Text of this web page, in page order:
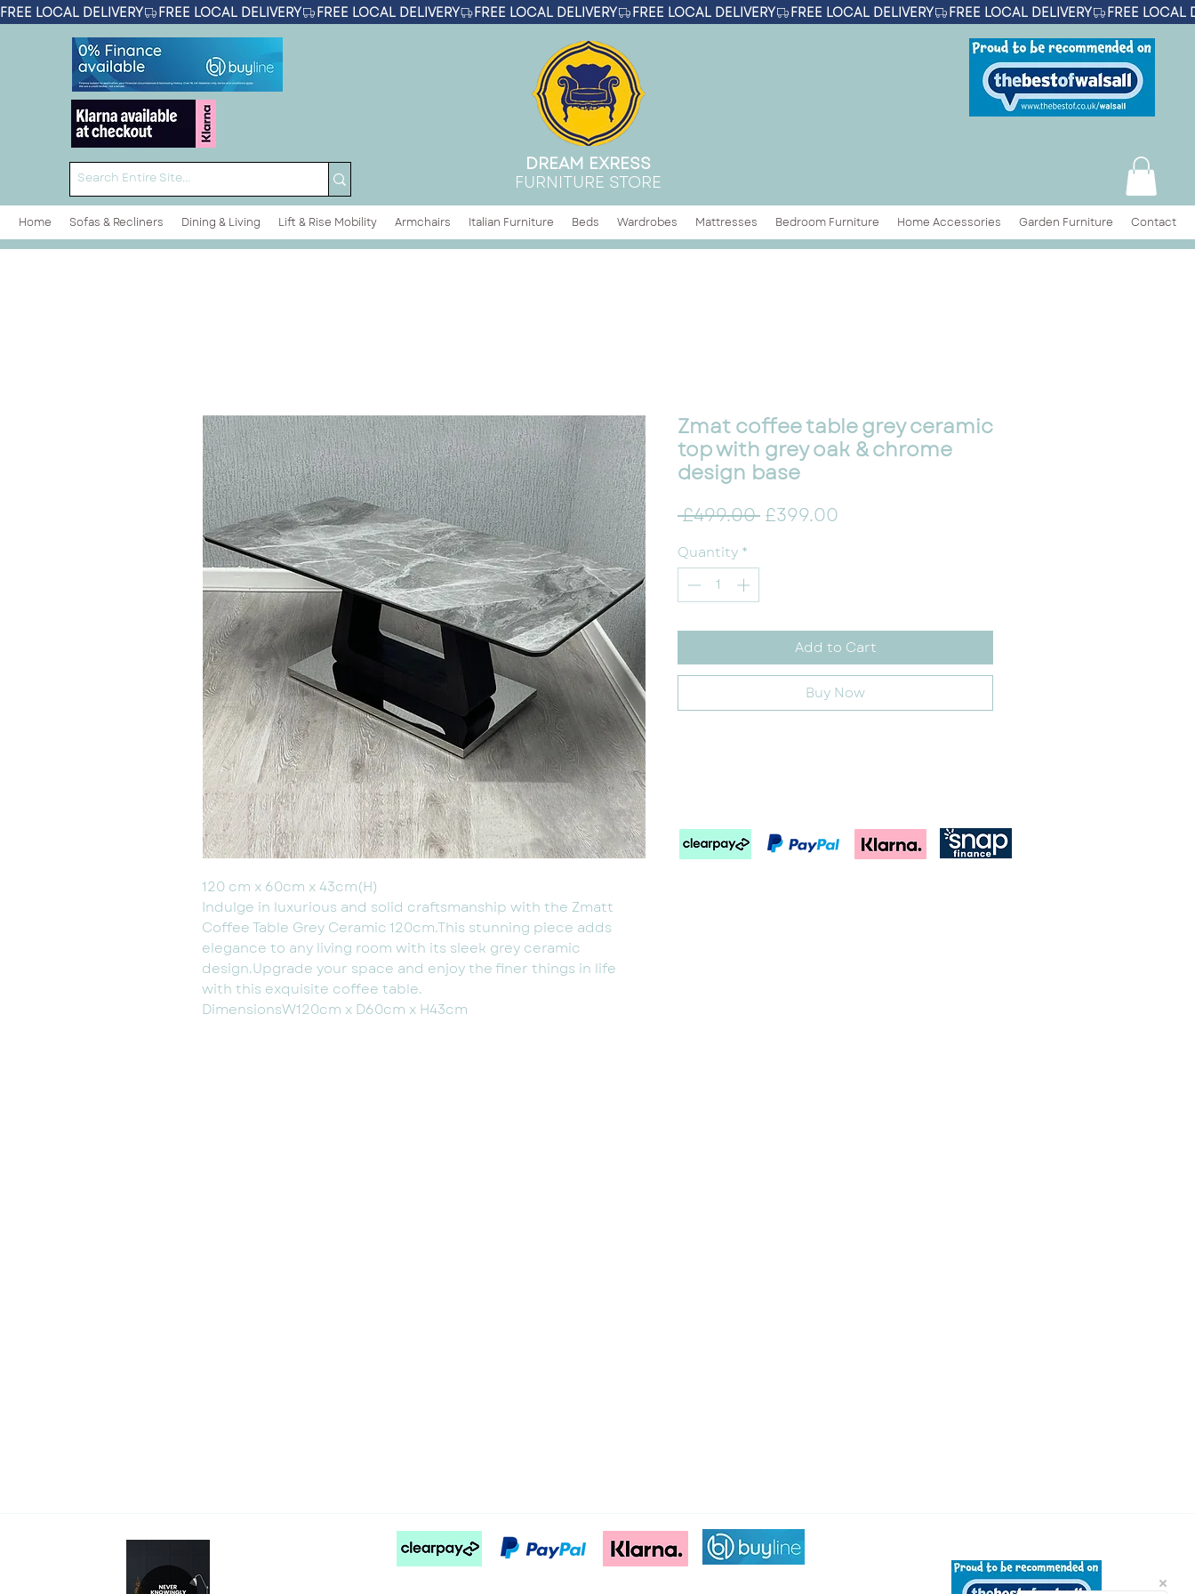
FREE LOCAL DELIVERY
DREAM EXRESS
FURNITURE STORE
Home Sofas & Recliners Dining & Living Lift & Rise Mobility Armchairs Italian Furniture Beds Wardrobes Mattresses Bedroom Furniture Home Accessories Garden Furniture Contact
120 cm x 60cm x 43cm(H)
Indulge in luxurious and solid craftsmanship with the Zmatt
Coffee Table Grey Ceramic 120cm.This stunning piece adds
elegance to any living room with its sleek grey ceramic
design.Upgrade your space and enjoy the finer things in life
with this exquisite coffee table.
DimensionsW120cm x D60cm x H43cm
Zmat coffee table grey ceramic
top with grey oak & chrome
design base
£499.00 Regular Price
£399.00
Quantity *
Add to Cart
Buy Now